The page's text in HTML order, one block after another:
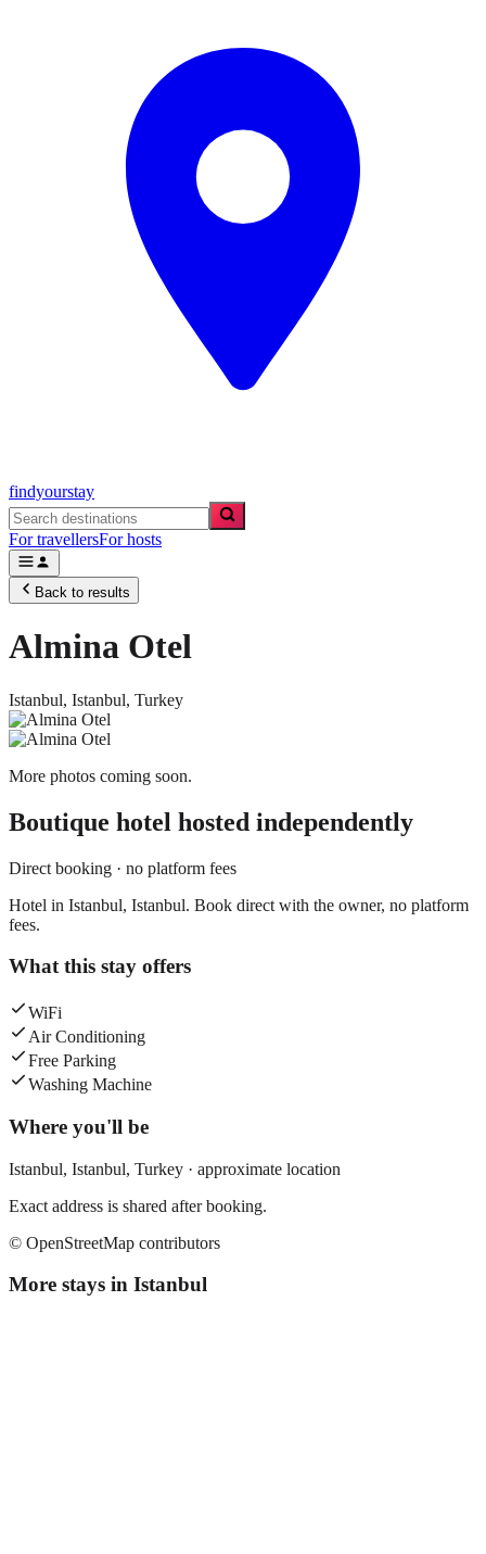
findyourstay
For travellersFor hosts
Back to results
Almina Otel
Istanbul, Istanbul, Turkey
More photos coming soon.
Boutique hotel hosted independently
Direct booking · no platform fees
Hotel in Istanbul, Istanbul. Book direct with the owner, no platform
fees.
What this stay offers
WiFi
Air Conditioning
Free Parking
Washing Machine
Where you'll be
Istanbul, Istanbul, Turkey · approximate location
Exact address is shared after booking.
© OpenStreetMap contributors
More stays in Istanbul